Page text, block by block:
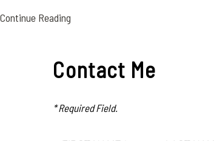
Continue Reading
Contact Me
* Required Field.